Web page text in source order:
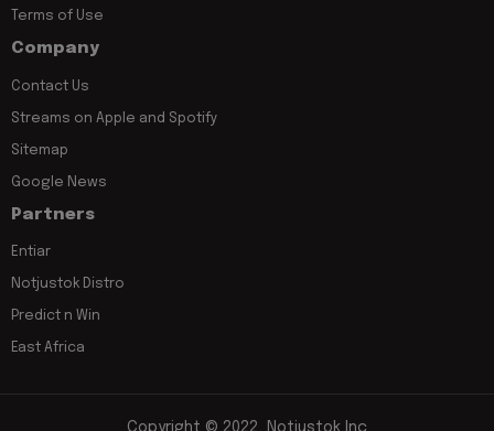
Terms of Use
Company
Contact Us
Streams on Apple and Spotify
Sitemap
Google News
Partners
Entiar
Notjustok Distro
Predict n Win
East Africa
Copyright © 2022, Notjustok Inc